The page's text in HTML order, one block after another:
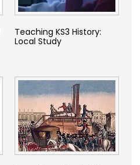
Teaching KS3 History:
Local Study